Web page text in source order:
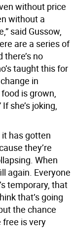
without price
without a
said Gussow,
are a series of
no
taught this for
in
is grown,
she’s joking,
it has gotten
they’re
When
again. Everyone
temporary, that
that’s going
the chance
free is very